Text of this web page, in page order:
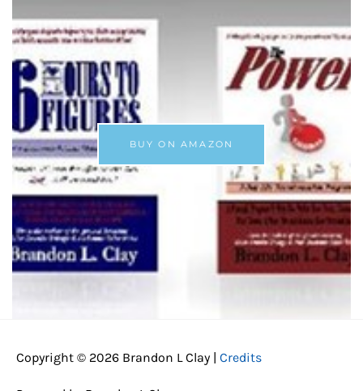
BUY ON AMAZON
Copyright © 2026 Brandon L Clay Credits